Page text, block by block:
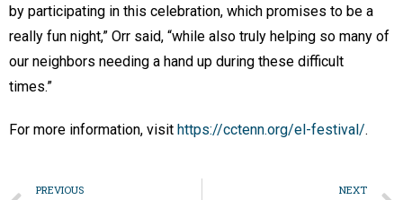
by participating in this celebration, which promises to be a
really fun night,” Orr said, “while also truly helping so many of
our neighbors needing a hand up during these difficult
times.”
For more information, visit https://cctenn.org/el-festival/.
PREVIOUS NEXT